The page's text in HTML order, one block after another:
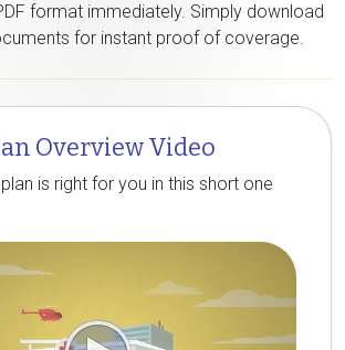
format immediately. Simply download
for instant proof of coverage.
Overview Video
is right for you in this short one